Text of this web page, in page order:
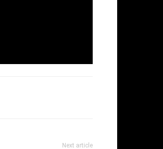
Next article